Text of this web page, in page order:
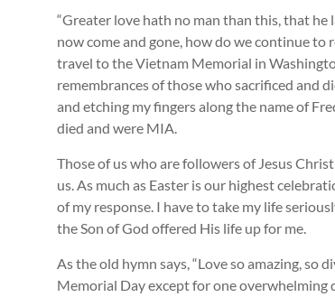
“Greater love hath no man than this, that he
now come and gone, how do we continue to
travel to the Vietnam Memorial in
remembrances of those who sacrificed and
and etching my fingers along the name of
died and were MIA.
Those of us who are followers of Jesus
us. As much as Easter is our highest
of my response. I have to take my life
the Son of God offered His life up for me.
As the old hymn says, “Love so amazing, so
Memorial Day except for one overwhelming